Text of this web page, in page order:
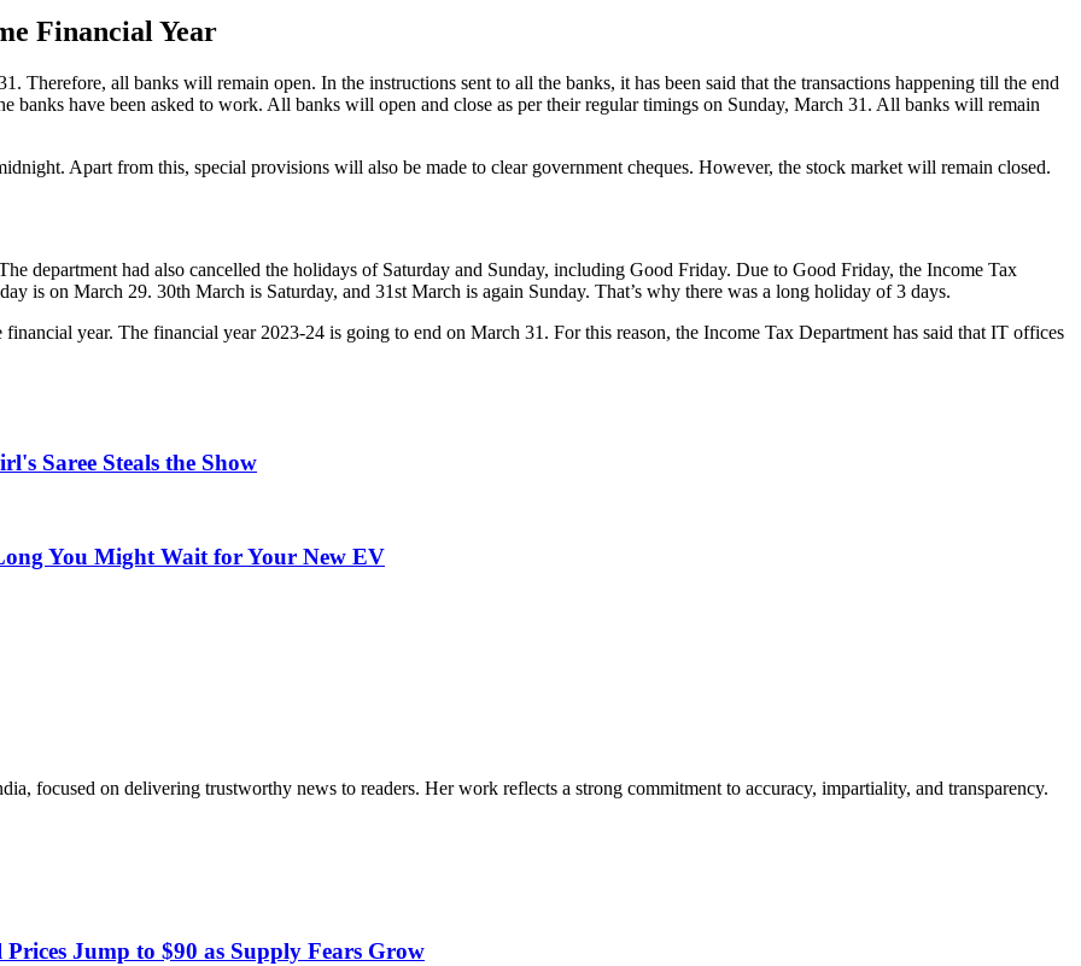
Financial Year
Therefore, all banks will remain open. In the instructions sent to all the banks, it has been said that the transactions happening till the end
banks have been asked to work. All banks will open and close as per their regular timings on Sunday, March 31. All banks will remain
Apart from this, special provisions will also be made to clear government cheques. However, the stock market will remain closed.
department had also cancelled the holidays of Saturday and Sunday, including Good Friday. Due to Good Friday, the Income Tax
is on March 29. 30th March is Saturday, and 31st March is again Sunday. That’s why there was a long holiday of 3 days.
year. The financial year 2023-24 is going to end on March 31. For this reason, the Income Tax Department has said that IT offices
Saree Steals the Show
You Might Wait for Your New EV
focused on delivering trustworthy news to readers. Her work reflects a strong commitment to accuracy, impartiality, and transparency.
Jump to $90 as Supply Fears Grow